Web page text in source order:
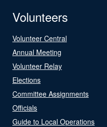
Volunteers
Volunteer Central
Annual Meeting
Volunteer Relay
Elections
Committee Assignments
Officials
Guide to Local Operations